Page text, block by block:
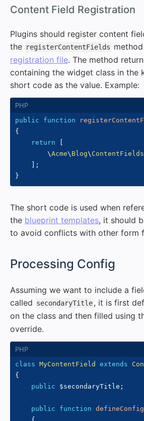
Content Field Registration
Plugins should register content
the registerContentFields
registration file. The method
containing the widget class in the
short code as the value. Example:
public function
{
return
[
\Acme\ Blog\ ContentFields
] ;
}
The short code is used when
the blueprint templates, it should
to avoid conflicts with other form
Processing Config
Assuming we want to include a
called secondaryTitle, it is first
on the class and then filled using
override.
class MyContentField extends
{
public
$secondaryTitle ;
public function defineConfig
{